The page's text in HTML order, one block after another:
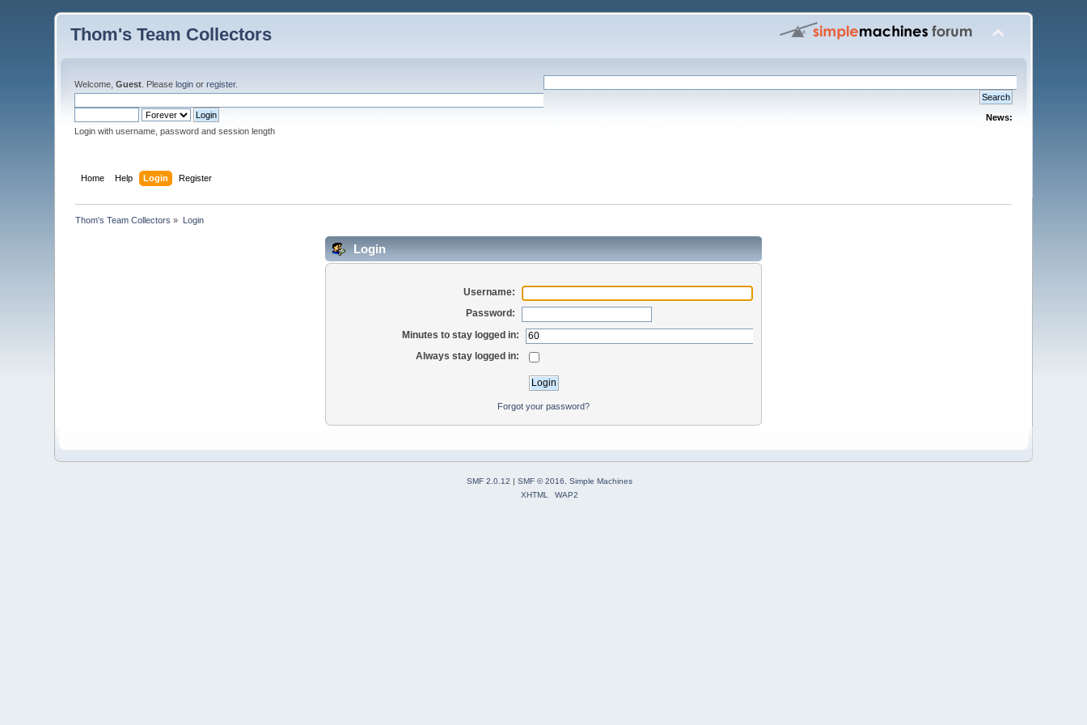
Thom's Team Collectors
Welcome,Guest . Pleaselogin orregister.
Login with username, password and session length
News:
Home Help Login Register
Thom's Team Collectors » Login
Login
Username:
Password:
Minutes to stay logged in:
Always stay logged in:
Forgot your password?
SMF 2.0.12 SMF © 2016, Simple Machines
XHTML
WAP2